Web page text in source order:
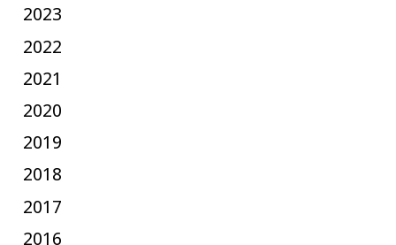
2023
2022
2021
2020
2019
2018
2017
2016